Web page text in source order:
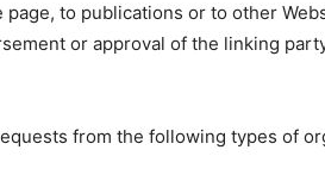
to publications or to other
or approval of the linking
from the following types of